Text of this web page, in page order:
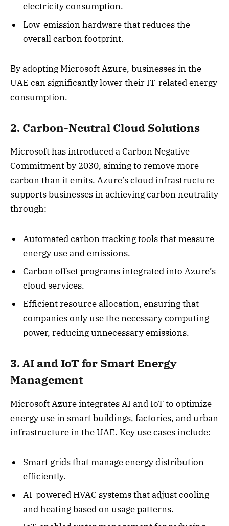
electricity consumption.
Low-emission hardware that reduces the
overall carbon footprint.
By adopting Microsoft Azure, businesses in the
UAE can significantly lower their IT-related energy
consumption.
2. Carbon-Neutral Cloud Solutions
Microsoft has introduced a Carbon Negative
Commitment by 2030, aiming to remove more
carbon than it emits. Azure’s cloud infrastructure
supports businesses in achieving carbon neutrality
through:
Automated carbon tracking tools that measure
energy use and emissions.
Carbon offset programs integrated into Azure’s
cloud services.
Efficient resource allocation, ensuring that
companies only use the necessary computing
power, reducing unnecessary emissions.
3. AI and IoT for Smart Energy
Management
Microsoft Azure integrates AI and IoT to optimize
energy use in smart buildings, factories, and urban
infrastructure in the UAE. Key use cases include:
Smart grids that manage energy distribution
efficiently.
AI-powered HVAC systems that adjust cooling
and heating based on usage patterns.